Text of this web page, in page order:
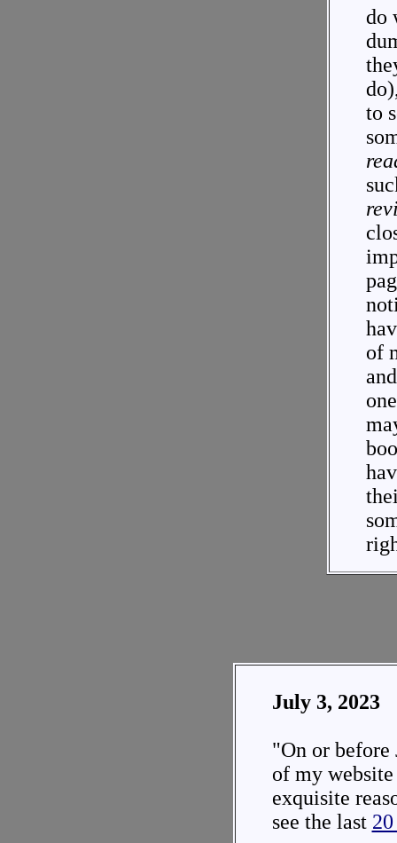
do
to
of
July 3, 2023
"On or before
of my
exquisite
see the last